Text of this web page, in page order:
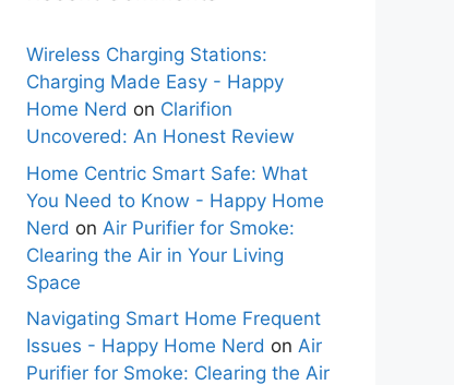
Wireless Charging Stations:
Charging Made Easy - Happy
Home Nerd on Clarifion
Uncovered: An Honest Review
Home Centric Smart Safe: What
You Need to Know - Happy Home
Nerd on Air Purifier for Smoke:
Clearing the Air in Your Living
Space
Navigating Smart Home Frequent
Issues - Happy Home Nerd on Air
Purifier for Smoke: Clearing the Air